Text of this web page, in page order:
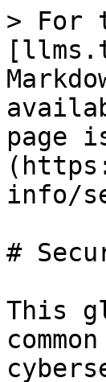
> For
page
info/
#
This